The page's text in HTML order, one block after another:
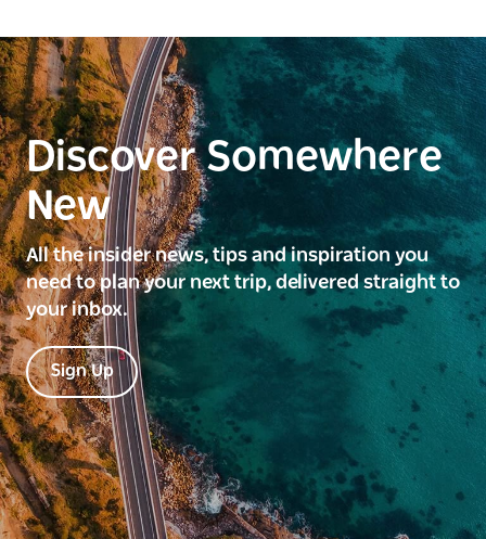
Discover Somewhere
New
All the insider news, tips and inspiration you
need to plan your next trip, delivered straight to
your inbox.
Sign Up